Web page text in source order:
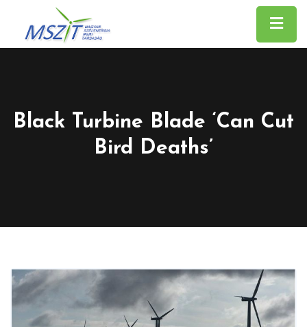
Black Turbine Blade ‘can Cut
Bird Deaths’